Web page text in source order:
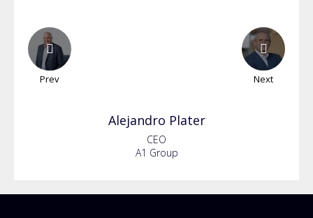
Prev Next
Alejandro Plater
CEO
A1 Group